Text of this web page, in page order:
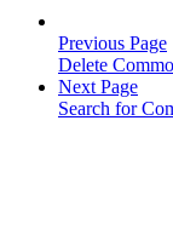
Previous Page
Delete
Next Page
Search for